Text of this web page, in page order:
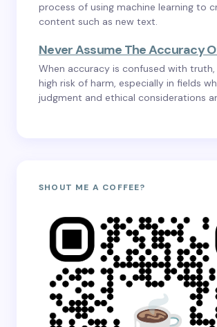
process of using machine learning to
content such as new text.
Never Assume The Accuracy
When accuracy is confused with truth,
high risk of harm, especially in fields
judgment and ethical considerations
SHOUT ME A COFFEE?